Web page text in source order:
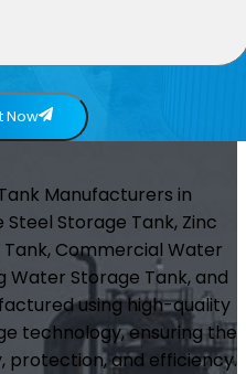
Now
Manufacturers in
Storage Tank, Zinc
Commercial Water
Water Storage Tank, and
using high-quality
technology, ensuring the
protection, and efficiency.